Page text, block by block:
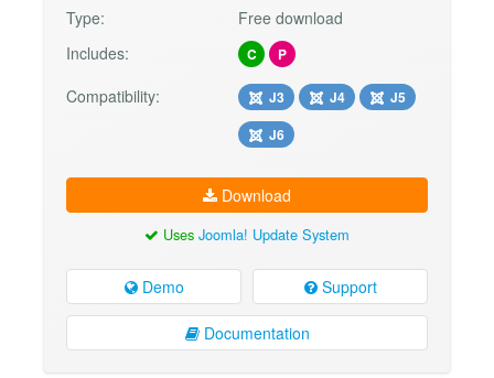
Type:
Free download
Includes:
C P
Compatibility: J3 J4
J5
J6
Download
Uses Joomla! Update System
Demo Support
Documentation